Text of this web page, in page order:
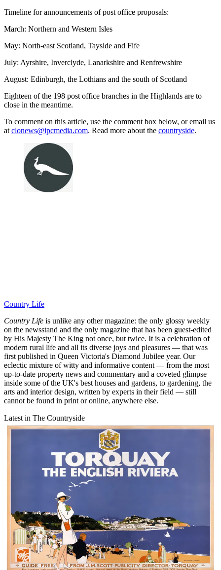
Timeline for announcements of post office proposals:
March: Northern and Western Isles
May: North-east Scotland, Tayside and Fife
July: Ayrshire, Inverclyde, Lanarkshire and Renfrewshire
August: Edinburgh, the Lothians and the south of Scotland
Eighteen of the 198 post office branches in the Highlands are to
close in the meantime.
To comment on this article, use the comment box below, or email us
at clonews@ipcmedia.com. Read more about the countryside.
Country Life
Country Life is unlike any other magazine: the only glossy weekly
on the newsstand and the only magazine that has been guest-edited
by His Majesty The King not once, but twice. It is a celebration of
modern rural life and all its diverse joys and pleasures — that was
first published in Queen Victoria's Diamond Jubilee year. Our
eclectic mixture of witty and informative content — from the most
up-to-date property news and commentary and a coveted glimpse
inside some of the UK's best houses and gardens, to gardening, the
arts and interior design, written by experts in their field — still
cannot be found in print or online, anywhere else.
Latest in The Countryside